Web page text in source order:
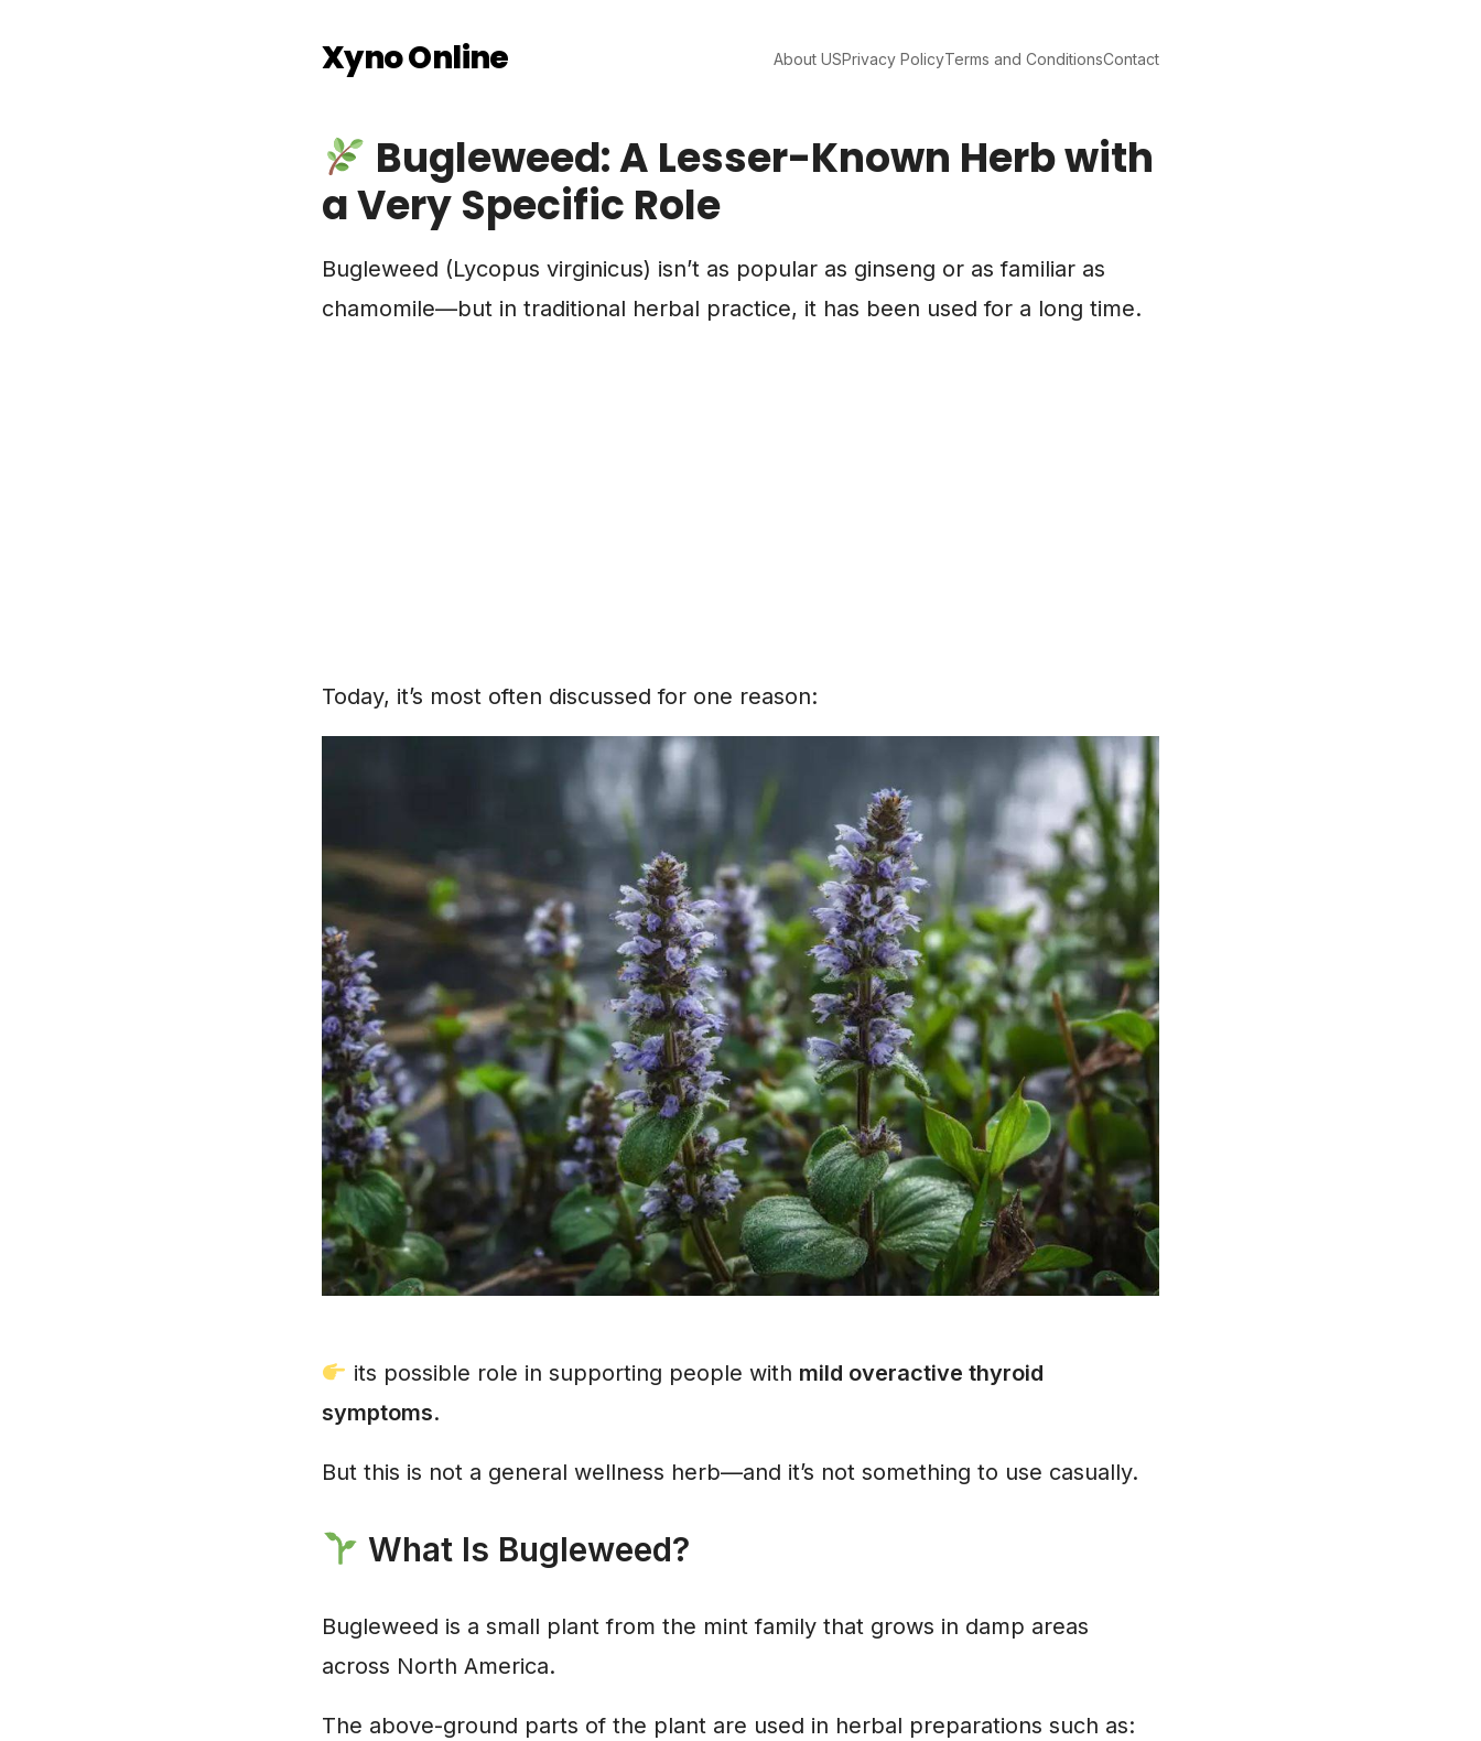
Xyno Online About USPrivacy PolicyTerms and ConditionsContact
Bugleweed: A Lesser-Known Herb with
a Very Specific Role
Bugleweed (Lycopus virginicus) isn’t as popular as ginseng or as familiar as
chamomile—but in traditional herbal practice, it has been used for a long time.
Today, it’s most often discussed for one reason:
its possible role in supporting people with mild overactive thyroid
symptoms.
But this is not a general wellness herb—and it’s not something to use casually.
What Is Bugleweed?
Bugleweed is a small plant from the mint family that grows in damp areas
across North America.
The above-ground parts of the plant are used in herbal preparations such as: